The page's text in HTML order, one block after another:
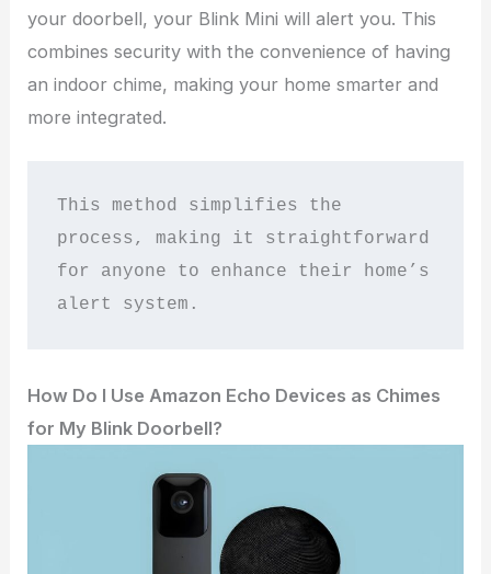
your doorbell, your Blink Mini will alert you. This
combines security with the convenience of having
an indoor chime, making your home smarter and
more integrated.
This method simplifies the
process, making it straightforward
for anyone to enhance their home’s
alert system.
How Do I Use Amazon Echo Devices as Chimes
for My Blink Doorbell?